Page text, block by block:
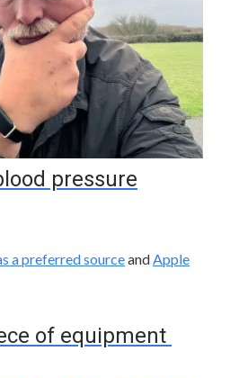
pressure
a preferred sourceandApple
of equipment